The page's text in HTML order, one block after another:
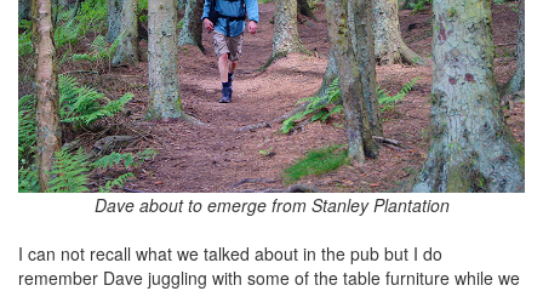
Dave about to emerge from Stanley Plantation
I can not recall what we talked about in the pub but I do
remember Dave juggling with some of the table furniture while we